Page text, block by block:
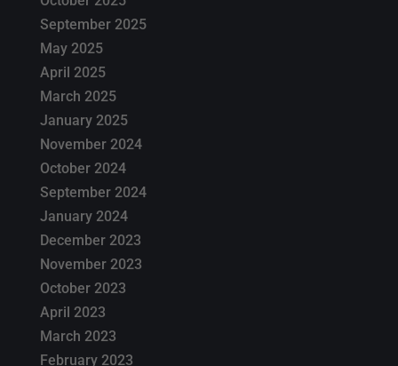
September 2025
May 2025
April 2025
March 2025
January 2025
November 2024
October 2024
September 2024
January 2024
December 2023
November 2023
October 2023
April 2023
March 2023
February 2023